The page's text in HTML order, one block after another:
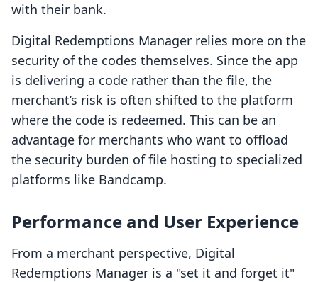
with their bank.
Digital Redemptions Manager relies more on the
security of the codes themselves. Since the app
is delivering a code rather than the file, the
merchant’s risk is often shifted to the platform
where the code is redeemed. This can be an
advantage for merchants who want to offload
the security burden of file hosting to specialized
platforms like Bandcamp.
Performance and User Experience
From a merchant perspective, Digital
Redemptions Manager is a "set it and forget it"